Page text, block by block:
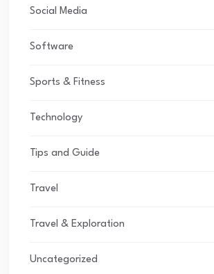
Social Media
Software
Sports & Fitness
Technology
Tips and Guide
Travel
Travel & Exploration
Uncategorized